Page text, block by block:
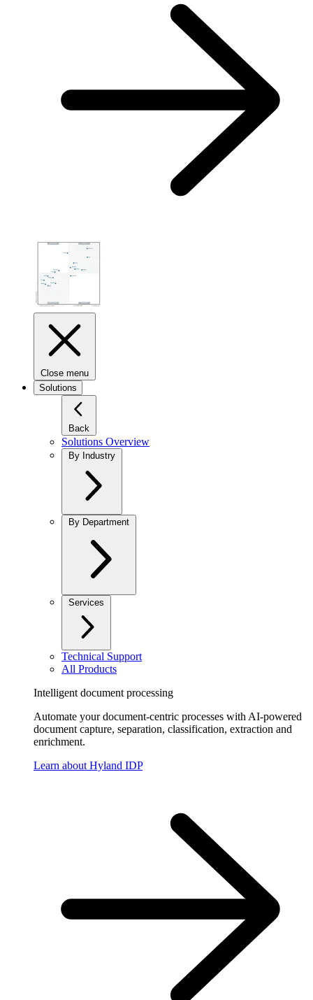
Close menu
Solutions
Back
Solutions Overview
By Industry
By Department
Services
Technical Support
All Products
Intelligent document processing
Automate your document-centric processes with AI-powered
document capture, separation, classification, extraction and
enrichment.
Learn about Hyland IDP